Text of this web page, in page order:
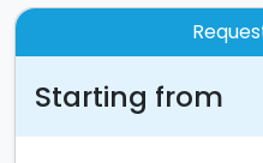
Starting from